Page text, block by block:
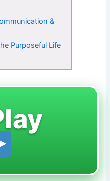
&
Purposeful Life